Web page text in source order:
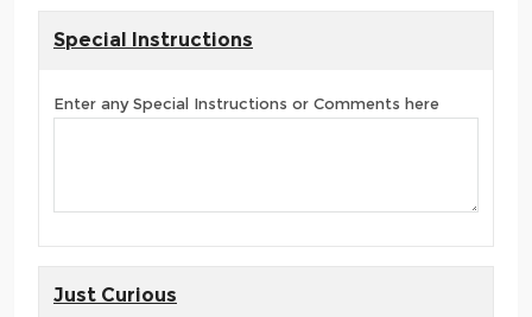
Special Instructions
Enter any Special Instructions or Comments here
Just Curious